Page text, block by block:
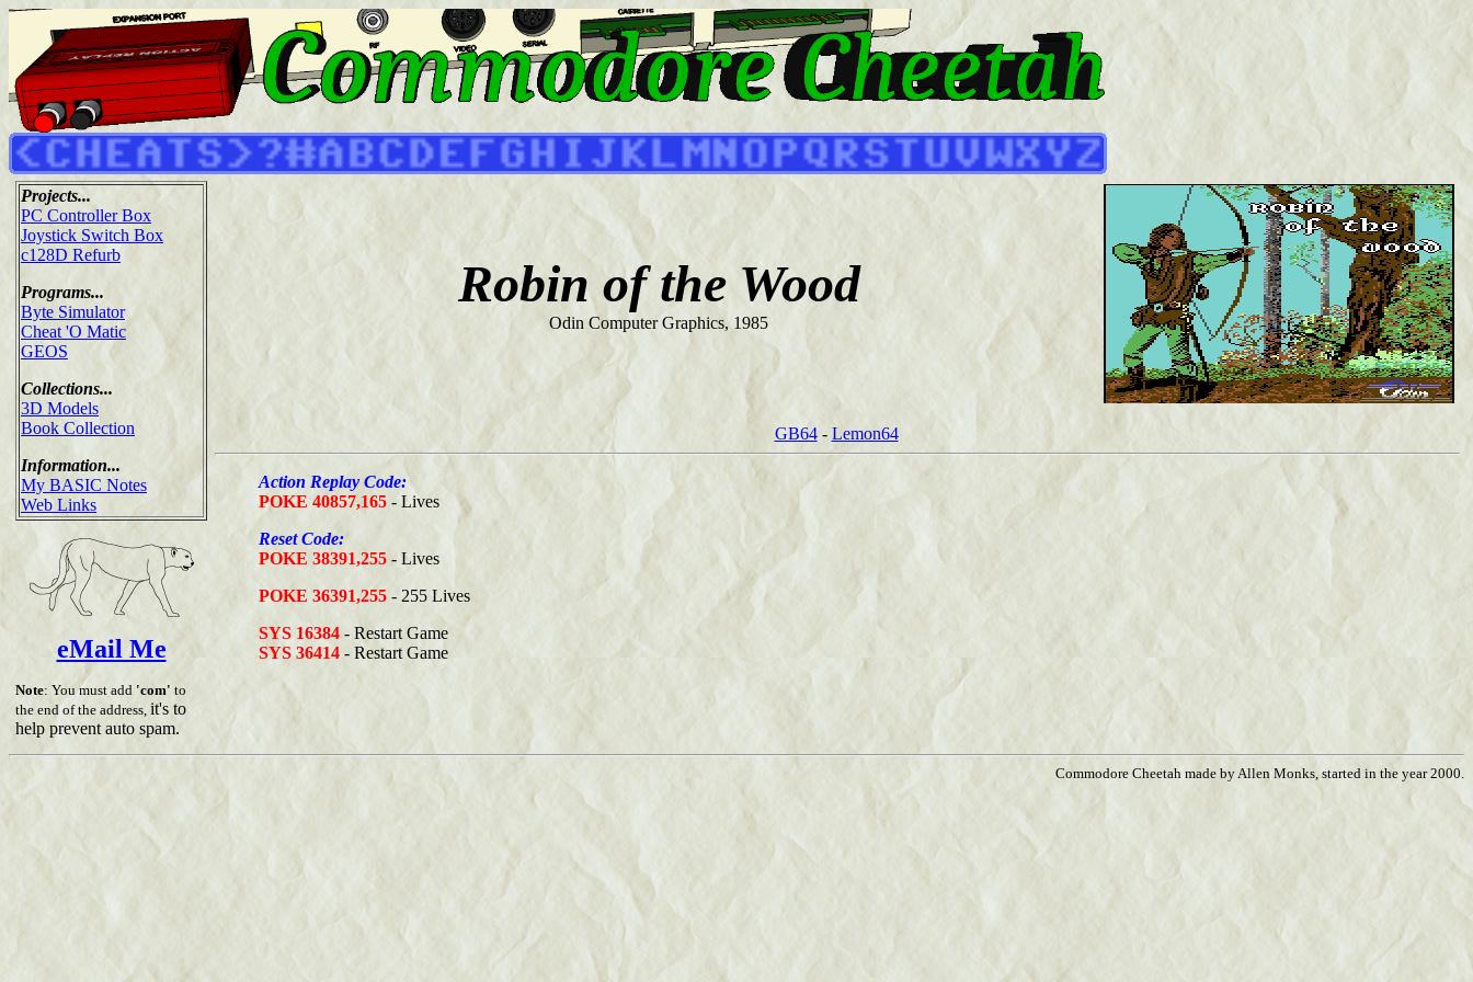
Projects...
PC Controller Box
Joystick Switch Box
c128D Refurb
Programs...
Byte Simulator
Cheat 'O Matic
GEOS
Collections...
3D Models
Book Collection
Information...
My BASIC Notes
Web Links
eMail Me
Note: You must add 'com' to
the end of the address, it's to
help prevent auto spam.
Robin of the Wood
Odin Computer Graphics, 1985
GB64- Lemon64
Action Replay Code:
POKE 40857,165 - Lives
Reset Code:
POKE 38391,255 - Lives
POKE 36391,255 - 255 Lives
SYS 16384 - Restart Game
SYS 36414 - Restart Game
Commodore Cheetah made by Allen Monks, started in the year 2000.